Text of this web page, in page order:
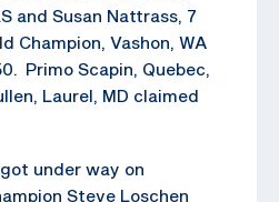
and Susan Nattrass, 7
Champion, Vashon, WA
Primo Scapin, Quebec,
Laurel, MD claimed
under way on
Steve Loschen